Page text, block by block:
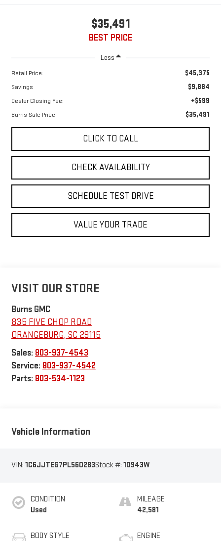
$35,491
BEST PRICE
Less
Retail Price: $45,375
Savings $9,884
Dealer Closing Fee: +$599
Burns Sale Price: $35,491
CLICK TO CALL
CHECK AVAILABILITY
SCHEDULE TEST DRIVE
VALUE YOUR TRADE
VISIT OUR STORE
Burns GMC
835 FIVE CHOP ROAD
ORANGEBURG, SC 29115
Sales: 803-937-4543
Service: 803-937-4542
Parts: 803-534-1123
Vehicle Information
VIN: 1C6JJTEG7PL560283Stock #: 10943W
CONDITION
Used
BODY STYLE
MILEAGE
42,581
ENGINE